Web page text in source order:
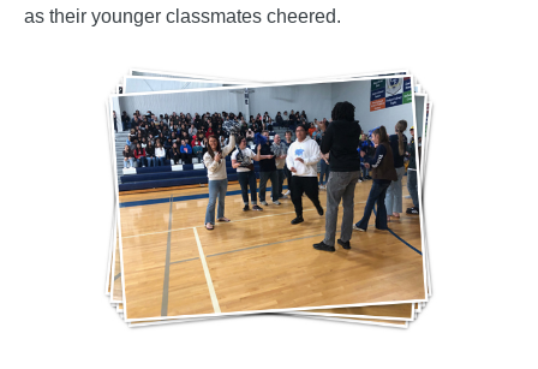
as their younger classmates cheered.